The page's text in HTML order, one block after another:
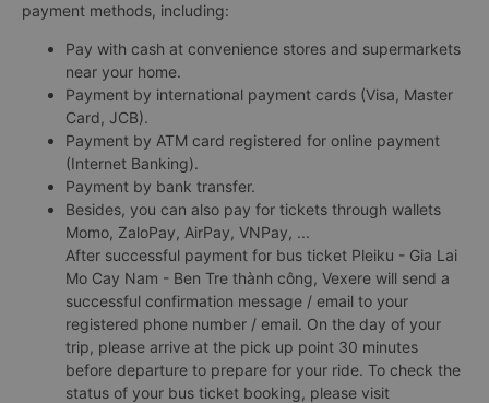
payment methods, including:
Pay with cash at convenience stores and supermarkets
near your home.
Payment by international payment cards (Visa, Master
Card, JCB).
Payment by ATM card registered for online payment
(Internet Banking).
Payment by bank transfer.
Besides, you can also pay for tickets through wallets
Momo, ZaloPay, AirPay, VNPay, ...
After successful payment for bus ticket Pleiku - Gia Lai
Mo Cay Nam - Ben Tre thành công, Vexere will send a
successful confirmation message / email to your
registered phone number / email. On the day of your
trip, please arrive at the pick up point 30 minutes
before departure to prepare for your ride. To check the
status of your bus ticket booking, please visit